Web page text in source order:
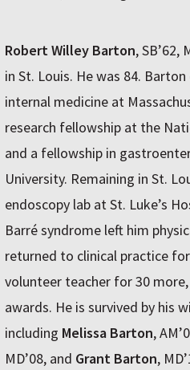
Robert Willey Barton, SB’62,
in St. Louis. He was 84.
internal medicine at
research fellowship at the
and a fellowship in
University. Remaining in St.
endoscopy lab at St. Luke’s
Barré syndrome left him
returned to clinical practice
volunteer teacher for 30
awards. He is survived by his
including Melissa Barton,
MD’08, and Grant Barton,